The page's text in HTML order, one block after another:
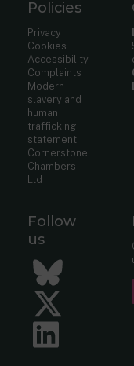
Policies
Privacy
Cookies
Accessibility
Complaints
Modern
slavery and
human
trafficking
statement
Cornerstone
Chambers
Ltd
Follow
us